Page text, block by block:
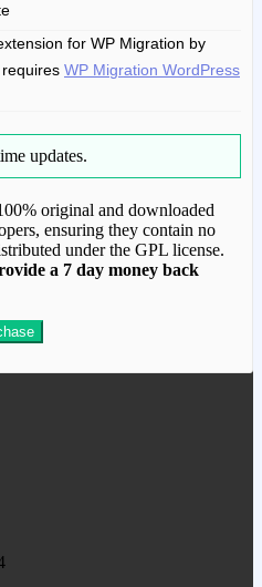
for WP Migration by
WP Migration WordPress
updates.
original and downloaded
ensuring they contain no
under the GPL license.
a 7 day money back
from